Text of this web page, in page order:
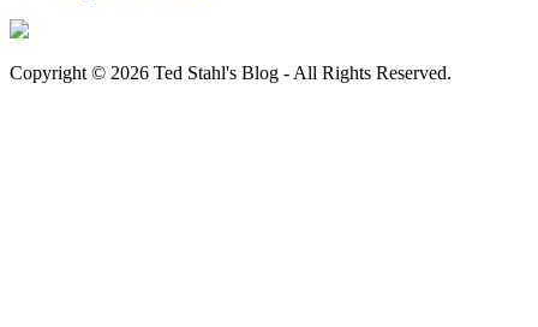
Copyright © 2026 Ted Stahl's Blog - All Rights Reserved.